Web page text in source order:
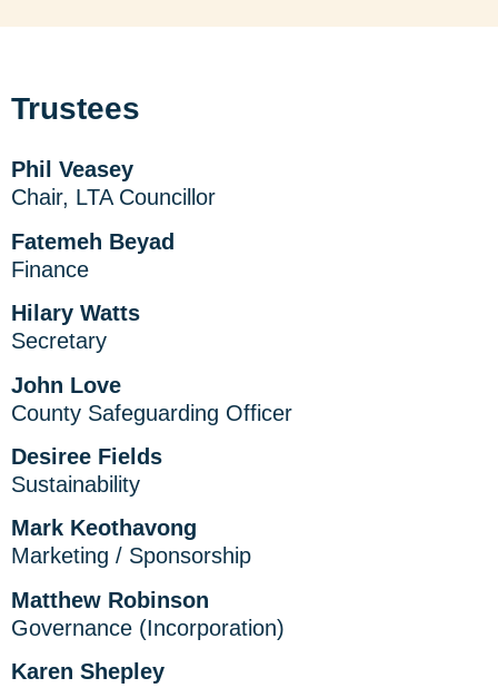
Trustees
Phil Veasey
Chair, LTA Councillor
Fatemeh Beyad
Finance
Hilary Watts
Secretary
John Love
County Safeguarding Officer
Desiree Fields
Sustainability
Mark Keothavong
Marketing / Sponsorship
Matthew Robinson
Governance (Incorporation)
Karen Shepley